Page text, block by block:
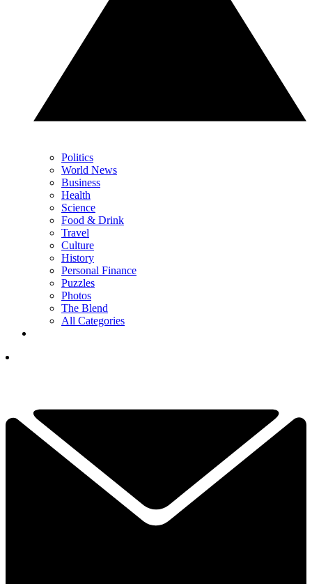
Politics
World News
Business
Health
Science
Food & Drink
Travel
Culture
History
Personal Finance
Puzzles
Photos
The Blend
All Categories